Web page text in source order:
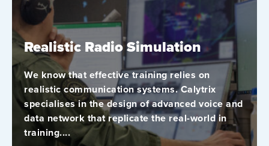
Realistic Radio Simulation
We know that effective training relies on
realistic communication systems. Calytrix
specialises in the design of advanced voice and
data network that replicate the real-world in
training....